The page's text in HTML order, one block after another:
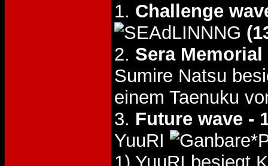
1. Challenge
2. Sera
Sumire Natsu
einem Taenuku
3. Future wave -
YuuRI